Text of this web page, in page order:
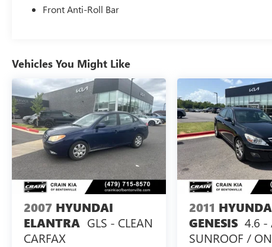
Front Anti-Roll Bar
Vehicles You Might Like
2007 HYUNDAI
ELANTRA GLS - CLEAN
CARFAX
2011
GENESIS 4.6 -
SUNROOF /